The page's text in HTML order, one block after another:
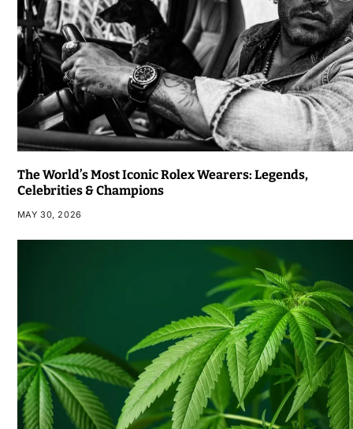
The World’s Most Iconic Rolex Wearers: Legends,
Celebrities & Champions
MAY 30, 2026